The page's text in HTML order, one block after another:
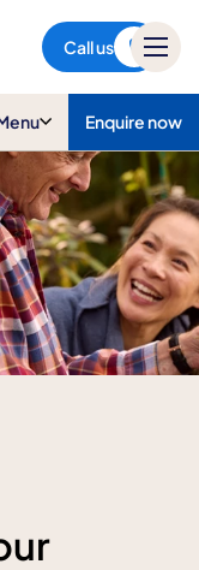
Call us
Enquire now